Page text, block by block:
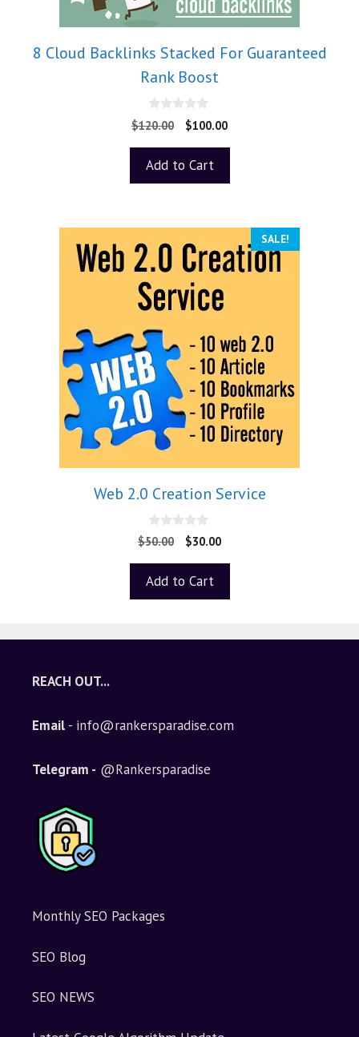
8 Cloud Backlinks Stacked For Guaranteed
Rank Boost
0
o
o
5
$120.00 $100.00
Add to Cart
SALE!
Web 2.0 Creation Service
0
o
o
5
$50.00 $30.00
Add to Cart
REACH OUT...
Email - info@rankersparadise.com
Telegram - @Rankersparadise
Monthly SEO Packages
SEO Blog
SEO NEWS